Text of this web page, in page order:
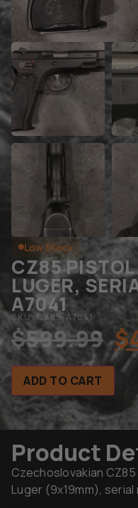
Low Stock
CZ85
LUGER,
A7041
SKU: CZ85-A7041
$599.99 $
ADD TO CART
Product
Czechoslovakian
Luger (9x19mm), serial